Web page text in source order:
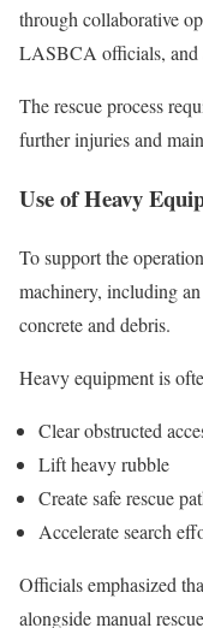
through collaborative
LASBCA officials, and
The rescue process
further injuries and
Use of Heavy
To support the
machinery, including
concrete and debris.
Heavy equipment is
Clear obstructed
Lift heavy rubble
Create safe rescue
Accelerate search
Officials emphasized
alongside manual